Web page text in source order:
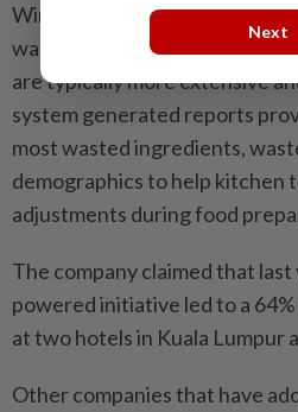
Winnow’s AI-powered
wastage during Ramadan – a
are typically more extensive
system generated reports
most wasted ingredients,
demographics to help kitchen
adjustments during food
The company claimed that last
powered ­initiative led to a
at two hotels in Kuala Lumpur
Other companies that have
Next